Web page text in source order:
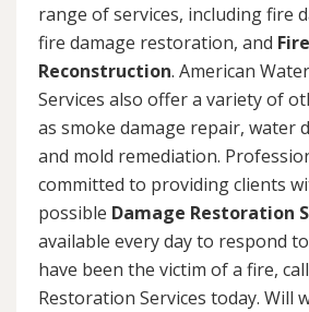
range of services, including fire
fire damage restoration, and
Reconstruction. American
Services also offer a variety of
as smoke damage repair, water
and mold remediation.
committed to providing clients
possible Damage Restoration
available every day to respond
have been the victim of a fire,
Restoration Services today. Will